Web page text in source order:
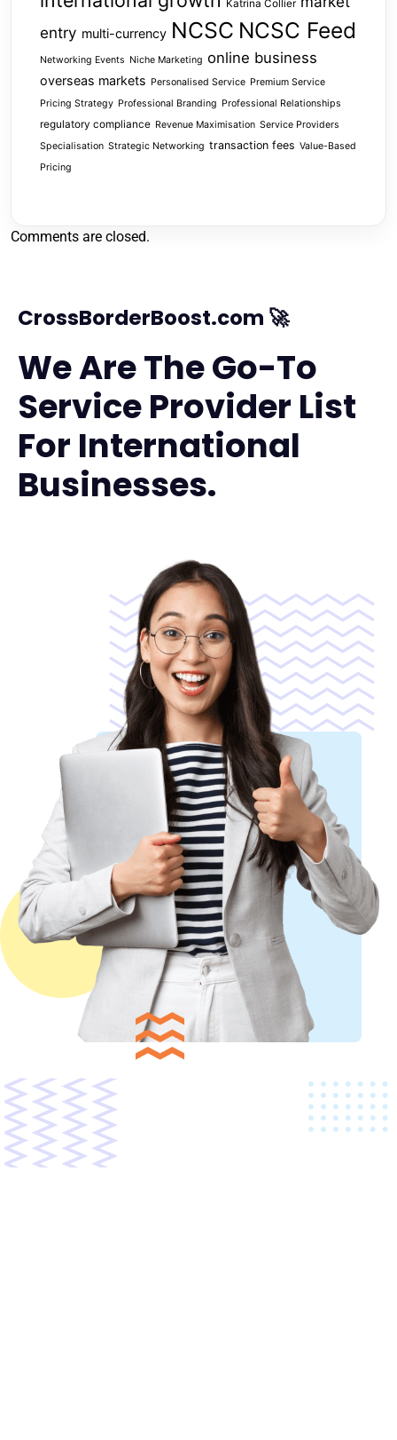
Katrina Collier
entry multi-currency NCSC NCSC Feed
Networking Events Niche Marketing online business
overseas markets Personalised Service Premium Service
Pricing Strategy Professional Branding Professional Relationships
regulatory compliance Revenue Maximisation Service Providers
Specialisation Strategic Networking transaction fees Value-Based
Pricing
Comments are closed.
CrossBorderBoost.com 🚀
We Are The Go-To
Service Provider List
For International
Businesses.